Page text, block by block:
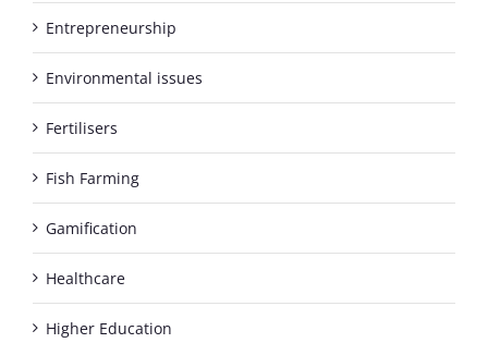
Entrepreneurship
Environmental issues
Fertilisers
Fish Farming
Gamification
Healthcare
Higher Education